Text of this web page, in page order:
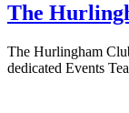
The
The Hurlingham
dedicated Events